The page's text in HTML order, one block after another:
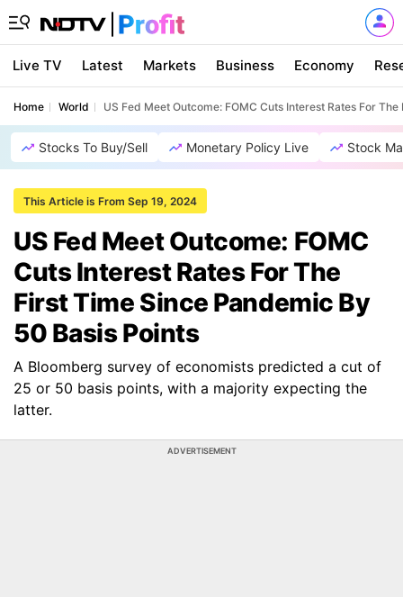
Live TV Latest Markets Business Economy
Home World US Fed Meet Outcome: FOMC Cuts Interest Rates For
Stocks To Buy/Sell Monetary Policy Live Stock
This Article is From Sep 19, 2024
US Fed Meet Outcome: FOMC
Cuts Interest Rates For The
First Time Since Pandemic By
50 Basis Points
A Bloomberg survey of economists predicted a cut of
25 or 50 basis points, with a majority expecting the
latter.
ADVERTISEMENT